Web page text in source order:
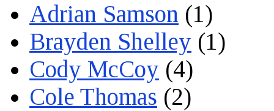
Adrian Samson (1)
Brayden Shelley (1)
Cody McCoy (4)
Cole Thomas (2)